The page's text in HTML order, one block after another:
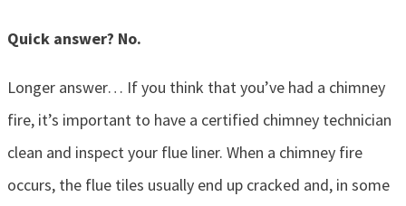
Quick answer? No.
Longer answer… If you think that you’ve had a chimney
fire, it’s important to have a certified chimney technician
clean and inspect your flue liner. When a chimney fire
occurs, the flue tiles usually end up cracked and, in some